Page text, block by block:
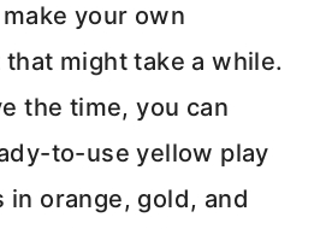
your own
might take a while.
the time, you can
to-use yellow play
in orange, gold, and